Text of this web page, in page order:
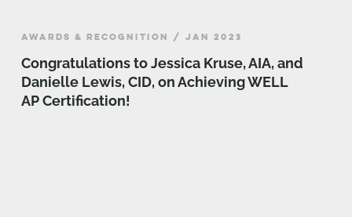
AWARDS & RECOGNITION / JAN 2023
Congratulations to Jessica Kruse, AIA, and
Danielle Lewis, CID, on Achieving WELL
AP Certification!